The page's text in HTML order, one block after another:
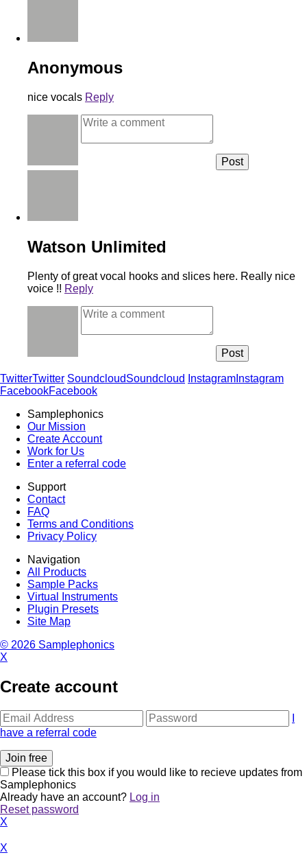
Anonymous
nice vocals Reply
Watson Unlimited
Plenty of great vocal hooks and slices here. Really nice
voice !! Reply
TwitterTwitter SoundcloudSoundcloud Instagram Instagram
FacebookFacebook
Samplephonics
Our Mission
Create Account
Work for Us
Enter a referral code
Support
Contact
FAQ
Terms and Conditions
Privacy Policy
Navigation
All Products
Sample Packs
Virtual Instruments
Plugin Presets
Site Map
© 2026 Samplephonics
X
Create account
have a referral code
Please tick this box if you would like to recieve updates from
Samplephonics
Already have an account? Log in
Reset password
X
X